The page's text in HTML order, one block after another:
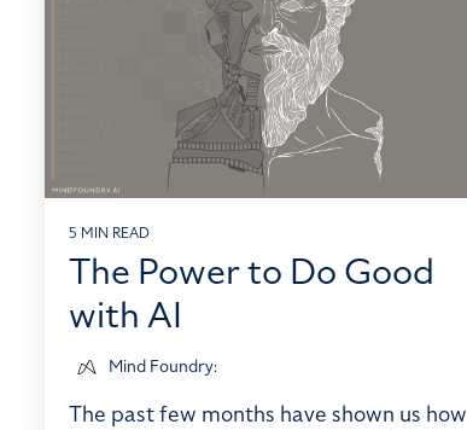
5 MIN READ
The Power to Do Good
with AI
Mind Foundry:
The past few months have shown us how